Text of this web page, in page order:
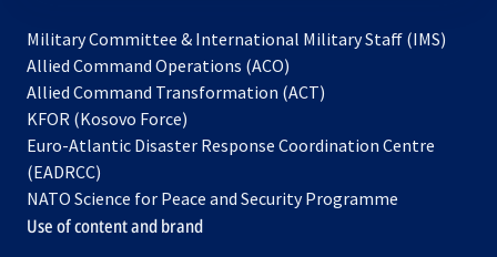
Military Committee & International Military Staff (IMS)
Allied Command Operations (ACO)
in
new
Allied Command Transformation (ACT)
a
tab
KFOR (Kosovo Force)
in
new
tab
Euro-Atlantic Disaster Response Coordination Centre
(EADRCC)
NATO Science for Peace and Security Programme
Use of content and brand